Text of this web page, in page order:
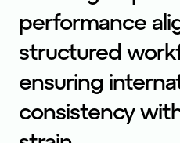
performance
structured
ensuring
consistency